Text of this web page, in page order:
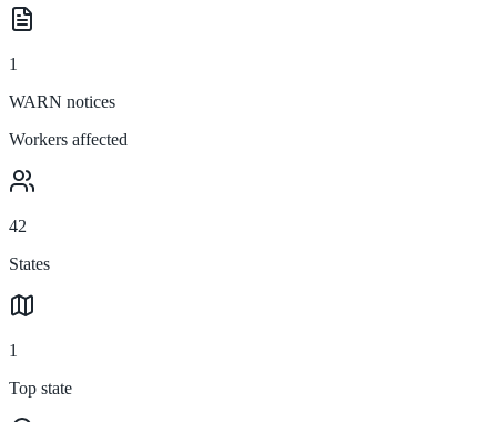
1
WARN notices
Workers affected
42
States
1
Top state